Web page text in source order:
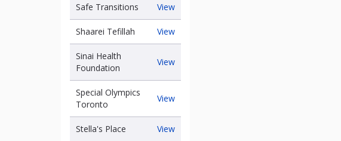
Safe Transitions ViewSafe
Transitions
Shaarei Tefillah
ViewShaarei
Tefillah
Sinai Health
Foundation
ViewSinai
Special Olympics
Toronto
ViewSpecial
Stella's Place ViewStella's